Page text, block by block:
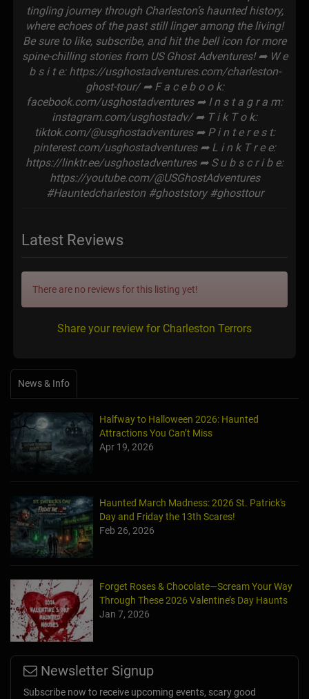
tingling journey through Charleston’s haunted history,
where echoes of the past still linger among the living!
Be sure to like, subscribe, and hit the bell icon for more
spine-chilling stories from US Ghost Adventures! ➦ W e
b s i t e: https://usghostadventures.com/charleston-
ghost-tour/ ➦ F a c e b o o k:
facebook.com/usghostadventures ➦ I n s t a g r a m:
instagram.com/usghostadv/ ➦ T i k T o k:
tiktok.com/@usghostadventures ➦ P i n t e r e s t:
pinterest.com/usghostadventures ➦ L i n k T r e e:
https://linktr.ee/usghostadventures ➦ S u b s c r i b e:
https://youtube.com/@USGhostAdventures
#Hauntedcharleston #ghoststory #ghosttour
Latest Reviews
There are no reviews for this listing yet!
Share your review for Charleston Terrors
News & Info
Halfway to Halloween 2026: Haunted
Attractions You Can’t Miss
Apr 19, 2026
Haunted March Madness: 2026 St. Patrick's
Day and Friday the 13th Scares!
Feb 26, 2026
Forget Roses & Chocolate—Scream Your Way
Through These 2026 Valentine’s Day Haunts
Jan 7, 2026
Newsletter Signup
Subscribe now to receive upcoming events, scary good